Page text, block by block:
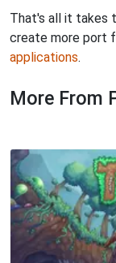
That's all it takes
create more port
applications.
More From